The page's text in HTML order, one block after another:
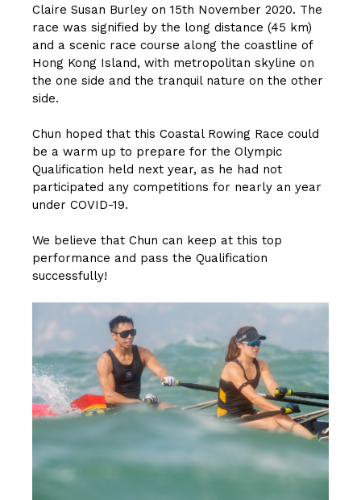
Claire Susan Burley on 15th November 2020. The
race was signified by the long distance (45 km)
and a scenic race course along the coastline of
Hong Kong Island, with metropolitan skyline on
the one side and the tranquil nature on the other
side.
Chun hoped that this Coastal Rowing Race could
be a warm up to prepare for the Olympic
Qualification held next year, as he had not
participated any competitions for nearly an year
under COVID-19.
We believe that Chun can keep at this top
performance and pass the Qualification
successfully!